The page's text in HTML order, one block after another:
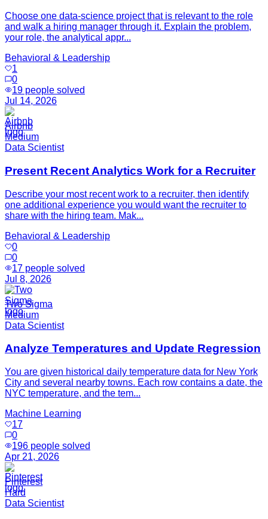
Choose one data-science project that is relevant to the role
and walk a hiring manager through it. Explain the problem,
your role, the analytical appr...
Behavioral & Leadership
1
0
19 people solved
Jul 14, 2026
Airbnb
Medium
Data Scientist
Present Recent Analytics Work for a Recruiter
Describe your most recent work to a recruiter, then identify
one additional experience you would want the recruiter to
share with the hiring team. Mak...
Behavioral & Leadership
0
0
17 people solved
Jul 8, 2026
Two Sigma
Medium
Data Scientist
Analyze Temperatures and Update Regression
You are given historical daily temperature data for New York
City and several nearby towns. Each row contains a date, the
NYC temperature, and the tem...
Machine Learning
17
0
196 people solved
Apr 21, 2026
Pinterest
Hard
Data Scientist